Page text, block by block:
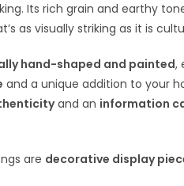
Its rich grain and earthy
as visually striking as it is
hand-shaped and painted,
and a unique addition to your
and an information
are decorative display